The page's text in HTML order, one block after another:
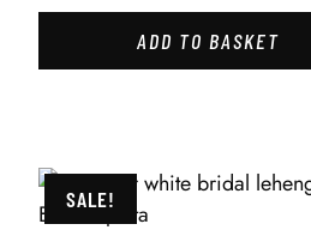
ADD TO BASKET
SALE!